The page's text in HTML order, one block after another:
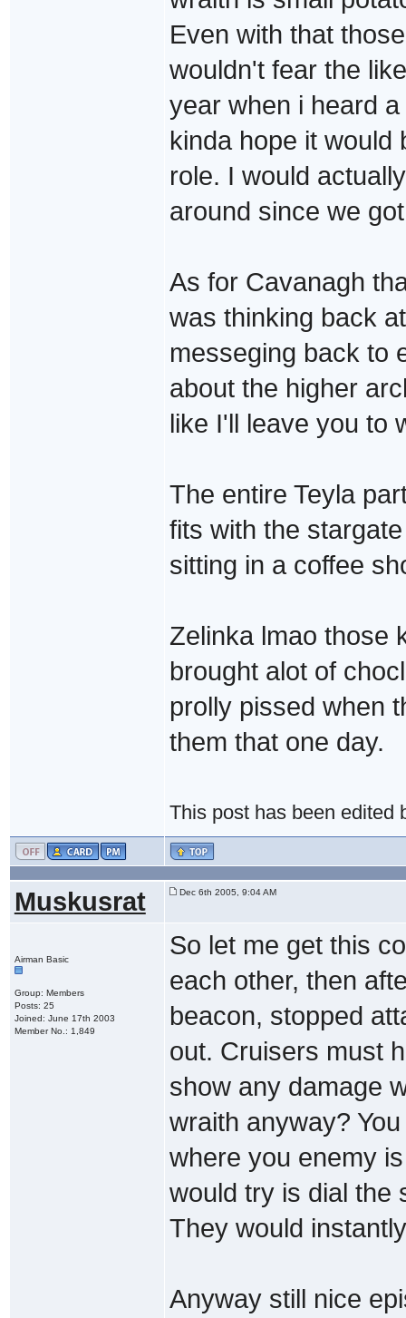
Even with that
wouldn't fear the
year when i heard
kinda hope it would
role. I would
around since we
As for Cavanagh
was thinking back
messeging back to
about the higher
like I'll leave you to
The entire Teyla
fits with the
sitting in a coffee
Zelinka lmao those
brought alot of
prolly pissed when
them that one day.
This post has been edited
Muskusrat Dec 6th 2005, 9:04 AM
Airman Basic
Group: Members
Posts: 25
Joined: June 17th 2003
Member No.: 1,849
So let me get this
each other, then
beacon, stopped
out. Cruisers must
show any damage
wraith anyway?
where you enemy
would try is dial the
They would
Anyway still nice